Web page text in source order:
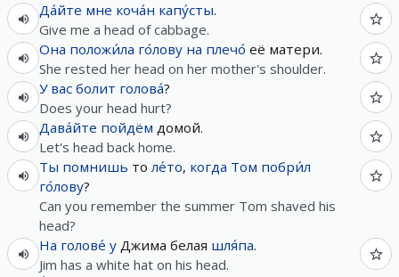
Да́йте мне коча́н капу́сты.
Give me a head of cabbage.
Она положи́ла го́лову на плечо́ её матери.
She rested her head on her mother's shoulder.
У вас болит голова́?
Does your head hurt?
Дава́йте пойдём домой.
Let's head back home.
Ты помнишь толе́то, когда Том побри́л
го́лову?
Can you remember the summer Tom shaved his
head?
На голове́ у Джима белая шля́па.
Jim has a white hat on his head.